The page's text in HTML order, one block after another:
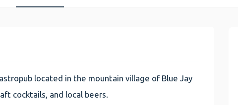
located in the mountain village of Blue Jay
cocktails, and local beers.